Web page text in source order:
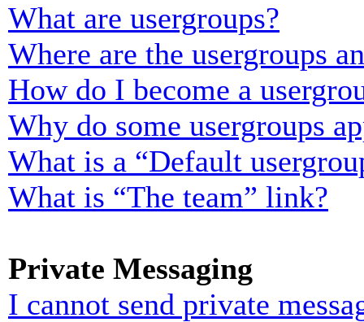
What are usergroups?
Where are the usergroups
How do I become a
Why do some usergroups
What is a “Default
What is “The team” link?
Private Messaging
I cannot send private